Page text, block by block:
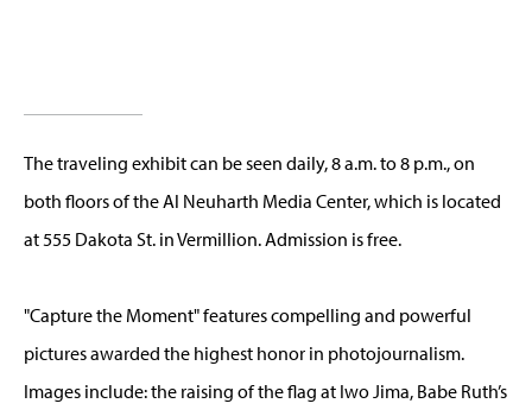
The traveling exhibit can be seen daily, 8 a.m. to 8 p.m., on
both floors of the Al Neuharth Media Center, which is located
at 555 Dakota St. in Vermillion. Admission is free.
"Capture the Moment" features compelling and powerful
pictures awarded the highest honor in photojournalism.
Images include: the raising of the flag at Iwo Jima, Babe Ruth’s